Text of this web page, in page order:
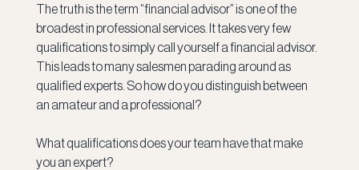
The truth is the term “financial advisor” is one of the
broadest in professional services. It takes very few
qualifications to simply call yourself a financial advisor.
This leads to many salesmen parading around as
qualified experts. So how do you distinguish between
an amateur and a professional?
What qualifications does your team have that make
you an expert?